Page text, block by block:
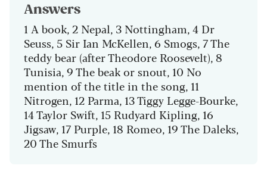
Answers
1 A book, 2 Nepal, 3 Nottingham, 4 Dr
Seuss, 5 Sir Ian McKellen, 6 Smogs, 7 The
teddy bear (after Theodore Roosevelt), 8
Tunisia, 9 The beak or snout, 10 No
mention of the title in the song, 11
Nitrogen, 12 Parma, 13 Tiggy Legge-Bourke,
14 Taylor Swift, 15 Rudyard Kipling, 16
Jigsaw, 17 Purple, 18 Romeo, 19 The Daleks,
20 The Smurfs